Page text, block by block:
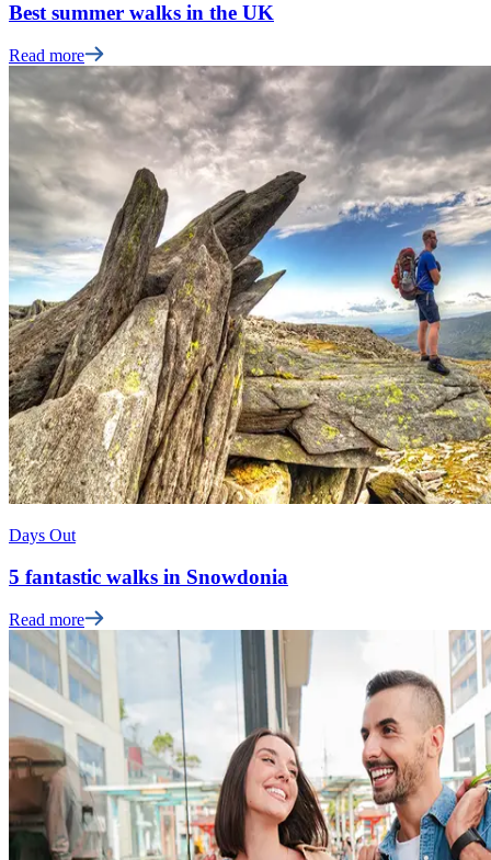
Best summer walks in the UK
Read more
Days Out
5 fantastic walks in Snowdonia
Read more